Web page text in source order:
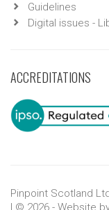
Guidelines
Digital issues -
ACCREDITATIONS
Pinpoint Scotland
| © 2026 - Website